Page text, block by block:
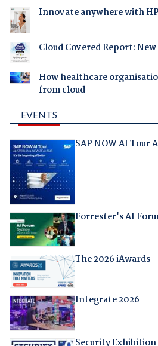
Innovate anywhere with
Cloud Covered Report:
How healthcare
from cloud
EVENTS
SAP NOW AI Tour
Forrester's AI
The 2026 iAwards
Integrate 2026
Security